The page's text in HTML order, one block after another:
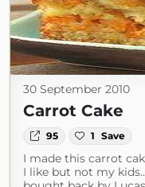
30 September 2010
Carrot Cake
95 1 Save
I made this carrot
I like but not my